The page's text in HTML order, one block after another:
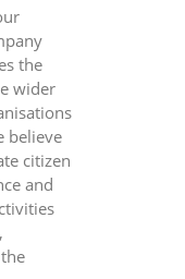
the
wider
believe
citizen
and